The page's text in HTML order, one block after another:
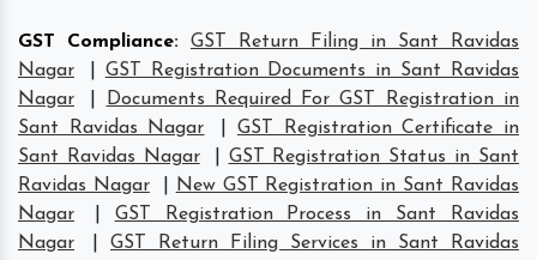
GST Compliance:
GST Return Filing in Sant Ravidas
Nagar
GST Registration Documents in Sant Ravidas
Nagar
Documents Required For GST Registration in
Sant Ravidas Nagar
GST Registration Certificate in
Sant Ravidas Nagar
GST Registration Status in Sant
Ravidas Nagar
New GST Registration in Sant Ravidas
Nagar
GST Registration Process in Sant Ravidas
Nagar
GST Return Filing Services in Sant Ravidas